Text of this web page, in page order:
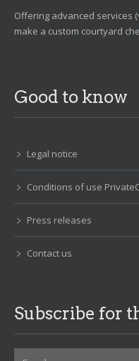
Offering advanced services
make a custom courtyard
Good to know
Legal notice
Conditions of use
Press releases
Contact us
Subscribe for